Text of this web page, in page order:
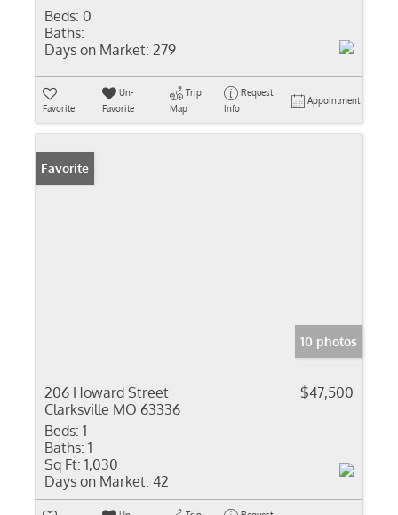
Beds: 0
Baths:
Days on Market: 279
Favorite
Un-
Favorite
Trip
Map
Request
Info
Appointment
Favorite
10 photos
206 Howard Street
Clarksville MO 63336
$47,500
Beds: 1
Baths: 1
Sq Ft: 1,030
Days on Market: 42